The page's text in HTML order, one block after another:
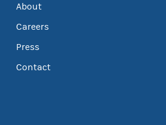
About
Careers
Press
Contact